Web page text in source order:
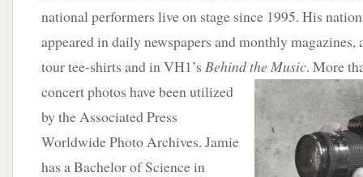
national performers live on stage since 1995. His
appeared in daily newspapers and monthly magazines,
tour tee-shirts and in VH1’s Behind the Music. More
concert photos have been utilized
by the Associated Press
Worldwide Photo Archives. Jamie
has a Bachelor of Science in